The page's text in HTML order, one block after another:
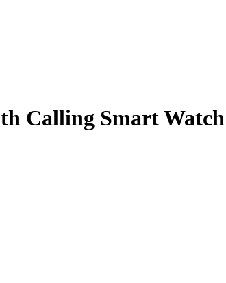
Calling Smart Watch